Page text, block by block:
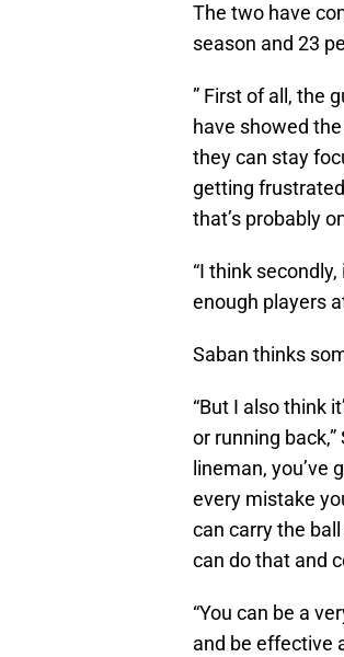
The two have
season and 23
” First of all, the
have showed
they can stay
getting
that’s probably
“I think
enough players
Saban thinks
“But I also think
or running
lineman,
every mistake
can carry the
can do that and
“You can be a
and be effective